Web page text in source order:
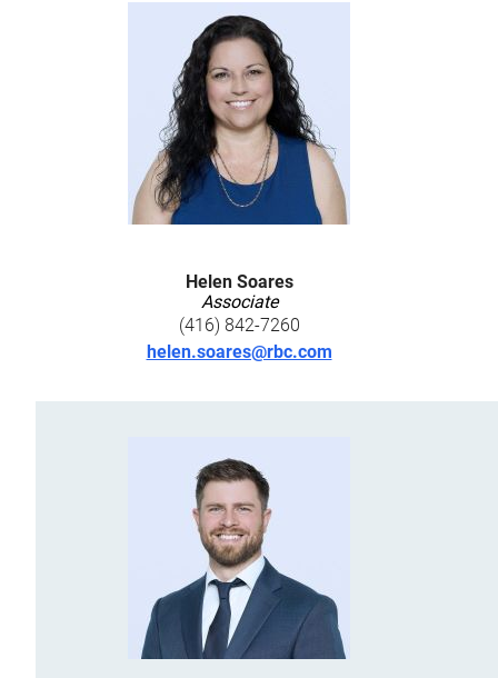
Helen Soares
Associate
(416) 842-7260
helen.soares@rbc.com